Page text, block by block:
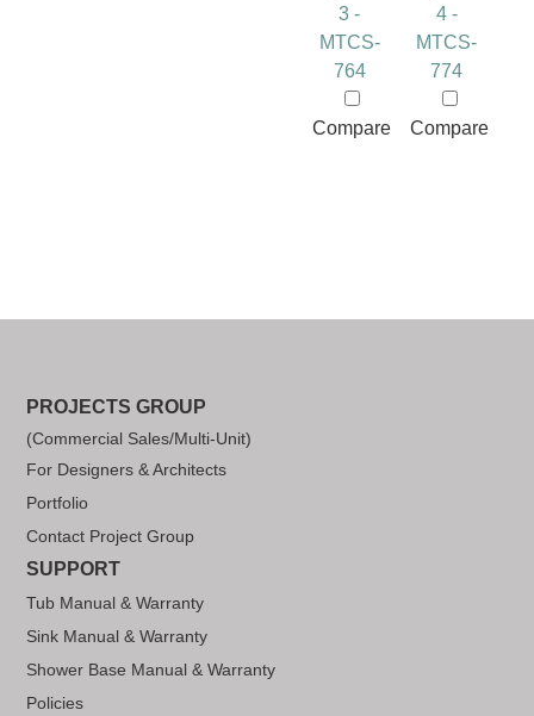
3 -
MTCS-
764
Compare
4 -
MTCS-
774
Compare
PROJECTS GROUP
(Commercial Sales/Multi-Unit)
For Designers & Architects
Portfolio
Contact Project Group
SUPPORT
Tub Manual & Warranty
Sink Manual & Warranty
Shower Base Manual & Warranty
Policies